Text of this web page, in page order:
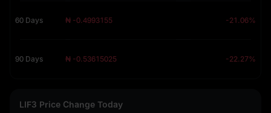
60 Days ₦ -0.4993155 -21.06%
90 Days ₦ -0.53615025 -22.27%
LIF3 Price Change Today